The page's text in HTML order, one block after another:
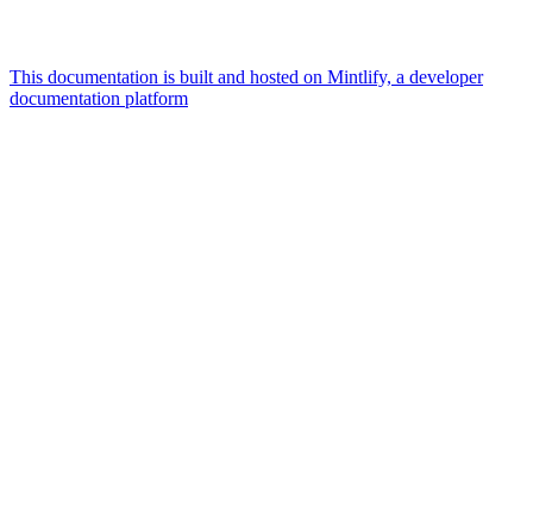
This documentation is built and hosted on Mintlify, a developer
documentation platform